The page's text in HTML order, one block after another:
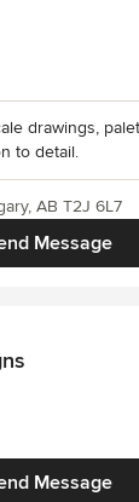
drawings,
to detail.
Message
AB T2J 6L7
Message